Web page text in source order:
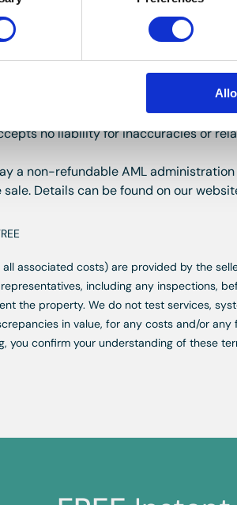
paid half yearly and the Ground
the current market.
by the seller and not
and images are for
no liability for inaccuracies or
a non-refundable AML
Details can be found on our
associated costs) are provided by the
including any inspections,
the property. We do not test services,
in value, for any costs and/or
you confirm your understanding of these